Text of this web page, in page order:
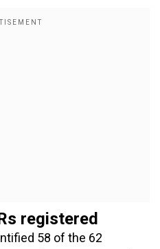
registered
58 of the 62